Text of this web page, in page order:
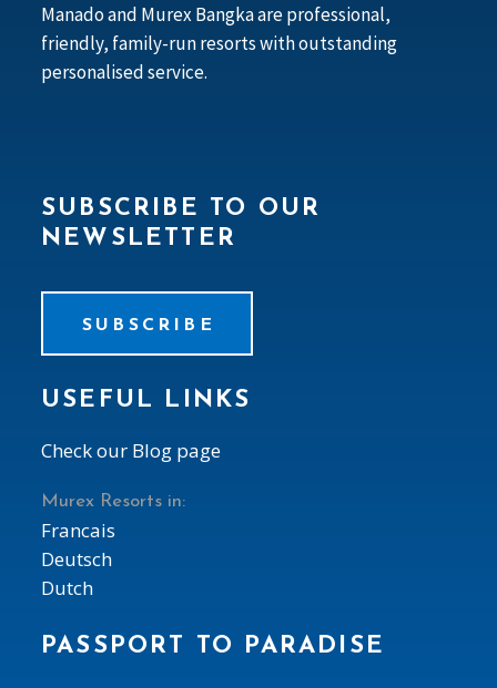
Manado and Murex Bangka are professional,
friendly, family-run resorts with outstanding
personalised service.
SUBSCRIBE TO OUR
NEWSLETTER
SUBSCRIBE
USEFUL LINKS
Check our Blog page
Murex Resorts in:
Francais
Deutsch
Dutch
PASSPORT TO PARADISE